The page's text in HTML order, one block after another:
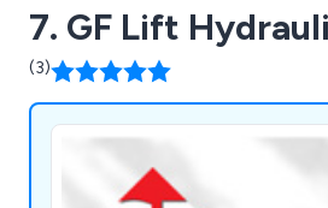
7. GF Lift
(3)